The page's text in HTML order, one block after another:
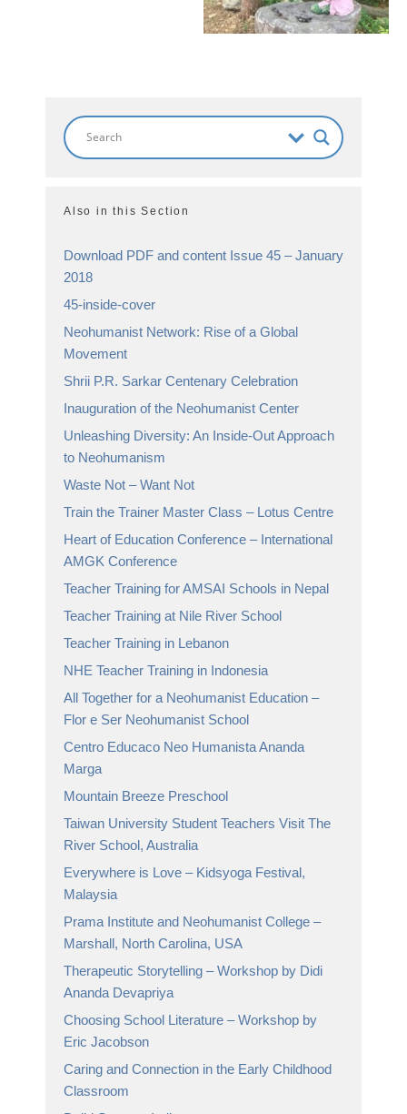
Also in this Section
Download PDF and content Issue 45 – January
2018
45-inside-cover
Neohumanist Network: Rise of a Global
Movement
Shrii P.R. Sarkar Centenary Celebration
Inauguration of the Neohumanist Center
Unleashing Diversity: An Inside-Out Approach
to Neohumanism
Waste Not – Want Not
Train the Trainer Master Class – Lotus Centre
Heart of Education Conference – International
AMGK Conference
Teacher Training for AMSAI Schools in Nepal
Teacher Training at Nile River School
Teacher Training in Lebanon
NHE Teacher Training in Indonesia
All Together for a Neohumanist Education –
Flor e Ser Neohumanist School
Centro Educaco Neo Humanista Ananda
Marga
Mountain Breeze Preschool
Taiwan University Student Teachers Visit The
River School, Australia
Everywhere is Love – Kidsyoga Festival,
Malaysia
Prama Institute and Neohumanist College –
Marshall, North Carolina, USA
Therapeutic Storytelling – Workshop by Didi
Ananda Devapriya
Choosing School Literature – Workshop by
Eric Jacobson
Caring and Connection in the Early Childhood
Classroom